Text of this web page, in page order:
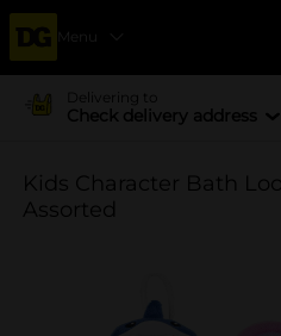
Menu
Delivering to
Check delivery address
Kids Character Bath
Assorted